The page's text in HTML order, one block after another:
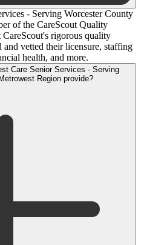
- Serving Worcester County
of the CareScout Quality
rigorous quality
and vetted their licensure, staffing
health, and more.
Care Senior Services - Serving